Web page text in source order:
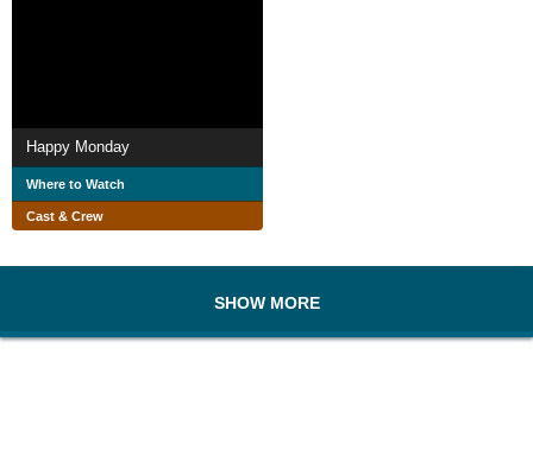
Happy Monday
Where to Watch
Cast & Crew
SHOW MORE